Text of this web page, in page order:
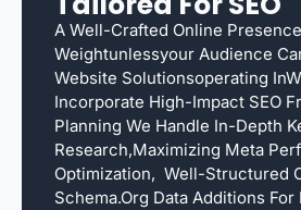
A Well-Crafted Online
Weightunlessyour Audience
Website Solutionsoperating
Incorporate High-Impact SEO
Planning We Handle In-Depth
Research,maximizing Meta
Optimization, Well-Structured
Schema.org Data Additions